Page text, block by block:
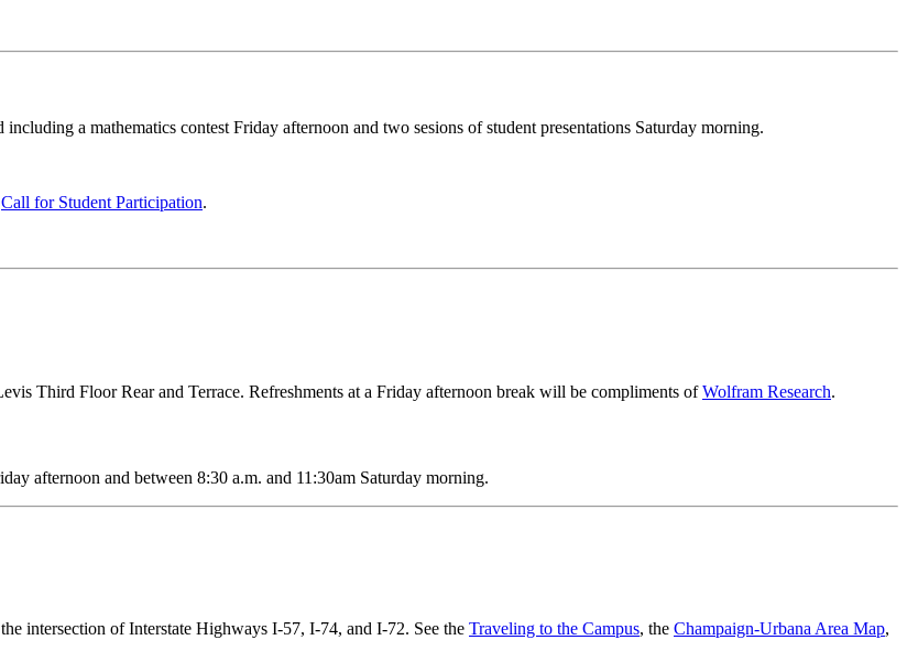
a mathematics contest Friday afternoon and two sesions of student presentations Saturday morning.
Call for Student Participation.
Third Floor Rear and Terrace. Refreshments at a Friday afternoon break will be compliments ofWolfram Research.
afternoon and between 8:30 a.m. and 11:30am Saturday morning.
intersection of Interstate Highways I-57, I-74, and I-72. See the Traveling to the Campus, the Champaign-Urbana Area Map,